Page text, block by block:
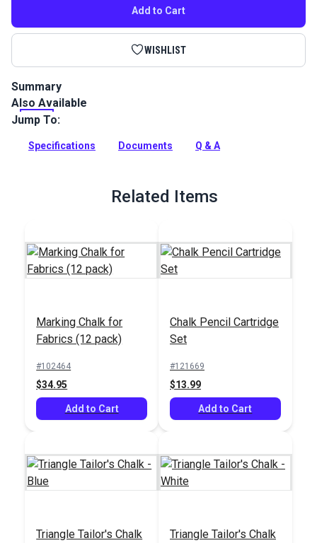
Add to Cart
WISHLIST
Summary
Chalk pen marks fabrics with a clear and thin line. Pen barrel
keeps fingers clean while marking. Smooth traction wheel
Full Description
Also Available
Jump To:
Specifications Documents Q & A
Related Items
Marking Chalk for
Fabrics (12 pack)
#102464
$34.95
Add to Cart
Chalk Pencil Cartridge
Set
#121669
$13.99
Add to Cart
Triangle Tailor's Chalk
Triangle Tailor's Chalk